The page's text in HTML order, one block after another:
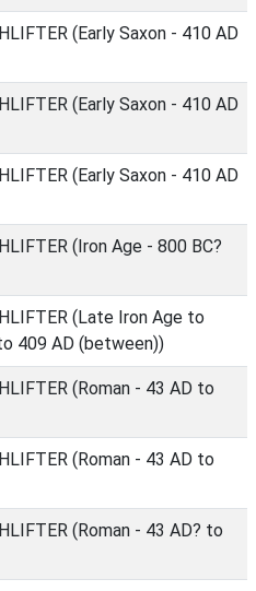
(Early Saxon - 410 AD
(Early Saxon - 410 AD
(Early Saxon - 410 AD
(Iron Age - 800 BC?
(Late Iron Age to
409 AD (between))
(Roman - 43 AD to
(Roman - 43 AD to
(Roman - 43 AD? to